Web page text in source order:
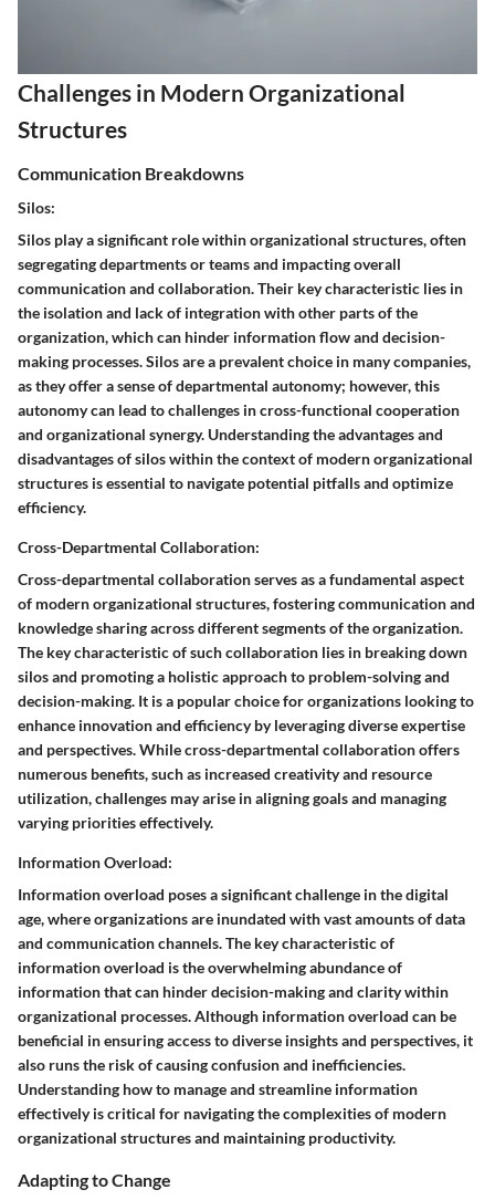
Challenges in Modern Organizational
Structures
Communication Breakdowns
Silos:
Silos play a significant role within organizational structures, often
segregating departments or teams and impacting overall
communication and collaboration. Their key characteristic lies in
the isolation and lack of integration with other parts of the
organization, which can hinder information flow and decision-
making processes. Silos are a prevalent choice in many companies,
as they offer a sense of departmental autonomy; however, this
autonomy can lead to challenges in cross-functional cooperation
and organizational synergy. Understanding the advantages and
disadvantages of silos within the context of modern organizational
structures is essential to navigate potential pitfalls and optimize
efficiency.
Cross-Departmental Collaboration:
Cross-departmental collaboration serves as a fundamental aspect
of modern organizational structures, fostering communication and
knowledge sharing across different segments of the organization.
The key characteristic of such collaboration lies in breaking down
silos and promoting a holistic approach to problem-solving and
decision-making. It is a popular choice for organizations looking to
enhance innovation and efficiency by leveraging diverse expertise
and perspectives. While cross-departmental collaboration offers
numerous benefits, such as increased creativity and resource
utilization, challenges may arise in aligning goals and managing
varying priorities effectively.
Information Overload:
Information overload poses a significant challenge in the digital
age, where organizations are inundated with vast amounts of data
and communication channels. The key characteristic of
information overload is the overwhelming abundance of
information that can hinder decision-making and clarity within
organizational processes. Although information overload can be
beneficial in ensuring access to diverse insights and perspectives, it
also runs the risk of causing confusion and inefficiencies.
Understanding how to manage and streamline information
effectively is critical for navigating the complexities of modern
organizational structures and maintaining productivity.
Adapting to Change